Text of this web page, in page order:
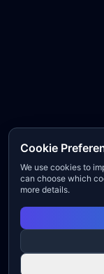
Cookie
We use cookies to
can choose which
more details.